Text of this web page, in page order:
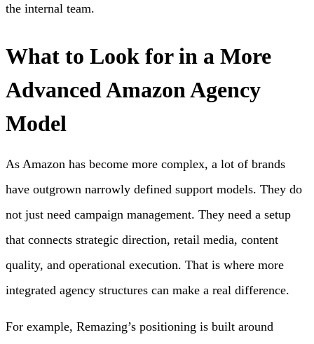
the internal team.
What to Look for in a More
Advanced Amazon Agency
Model
As Amazon has become more complex, a lot of brands
have outgrown narrowly defined support models. They do
not just need campaign management. They need a setup
that connects strategic direction, retail media, content
quality, and operational execution. That is where more
integrated agency structures can make a real difference.
For example, Remazing’s positioning is built around